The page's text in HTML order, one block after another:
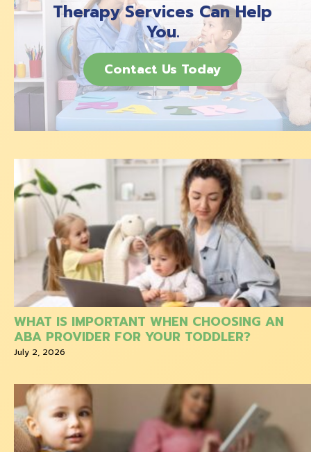
Therapy Services Can Help
You.
Contact Us Today
WHAT IS IMPORTANT WHEN CHOOSING AN
ABA PROVIDER FOR YOUR TODDLER?
July 2, 2026